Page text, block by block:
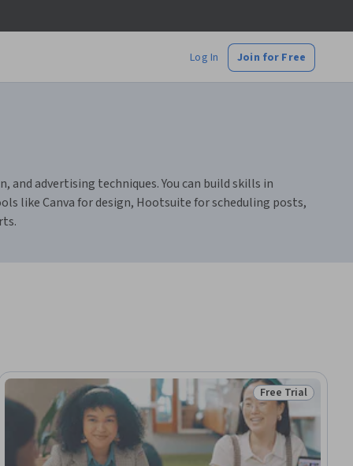
Log In Join for Free
advertising techniques. You can build skills in
like Canva for design, Hootsuite for scheduling posts,
Status: Free Trial
Free Trial